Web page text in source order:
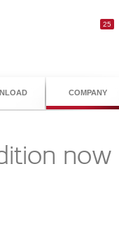
COMPANY
25
now